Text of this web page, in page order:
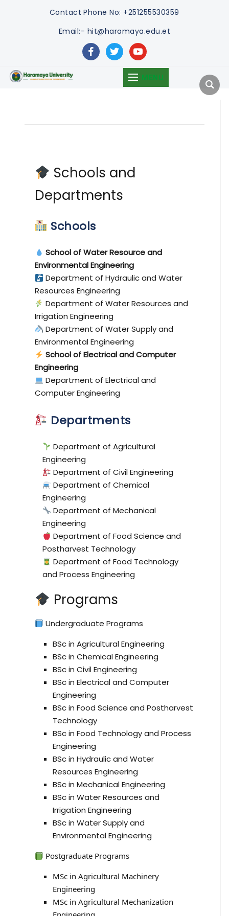
Contact Phone No: +251255530359
Email:- hit@haramaya.edu.et
facebooktwitteryoutube
MENU
Schools and
Departments
Schools
School of Water Resource and
Environmental Engineering
Department of Hydraulic and Water
Resources Engineering
Department of Water Resources and
Irrigation Engineering
Department of Water Supply and
Environmental Engineering
School of Electrical and Computer
Engineering
Department of Electrical and
Computer Engineering
Departments
Department of Agricultural
Engineering
Department of Civil Engineering
Department of Chemical
Engineering
Department of Mechanical
Engineering
Department of Food Science and
Postharvest Technology
Department of Food Technology
and Process Engineering
Programs
Undergraduate Programs
BSc in Agricultural Engineering
BSc in Chemical Engineering
BSc in Civil Engineering
BSc in Electrical and Computer
Engineering
BSc in Food Science and Postharvest
Technology
BSc in Food Technology and Process
Engineering
BSc in Hydraulic and Water
Resources Engineering
BSc in Mechanical Engineering
BSc in Water Resources and
Irrigation Engineering
BSc in Water Supply and
Environmental Engineering
Postgraduate Programs
MSc in Agricultural Machinery
Engineering
MSc in Agricultural Mechanization